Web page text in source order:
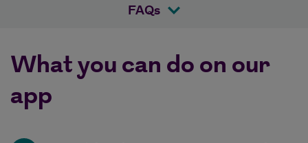
FAQs
What you can do on our
app